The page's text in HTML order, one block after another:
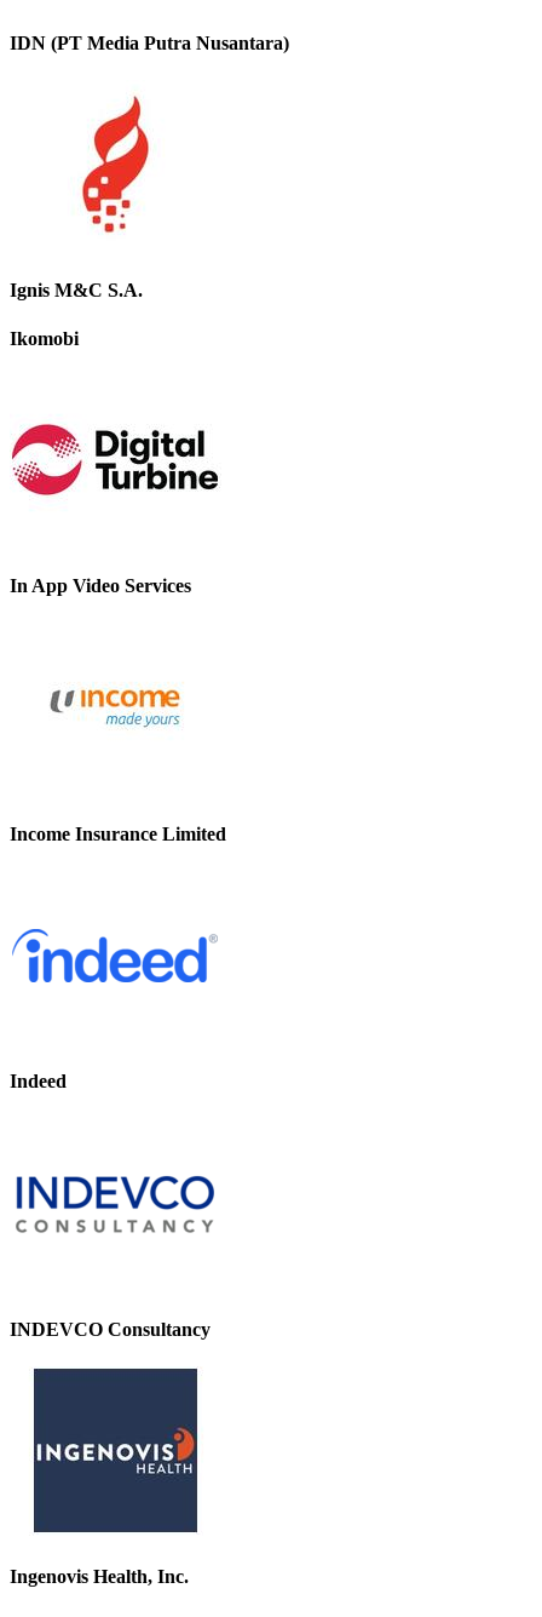
IDN (PT Media Putra Nusantara)
Ignis M&C S.A.
Ikomobi
In App Video Services
Income Insurance Limited
Indeed
INDEVCO Consultancy
Ingenovis Health, Inc.